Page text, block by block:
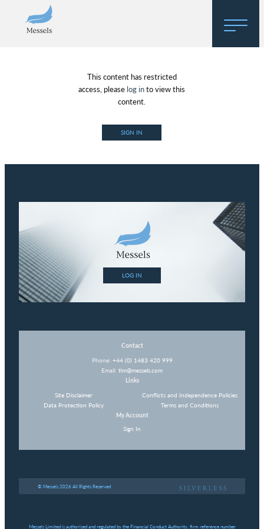
About
Regulatory Hosting
This content has restricted
access, please log into view this
content.
SIGN IN
LOG IN
Contact
Phone: +44 (0) 1483 420 999
Email: tim@messels.com
Links
Site Disclaimer
Data Protection Policy
Conflicts and Independence Policies
Terms and Conditions
My Account
Sign In
© Messels 2026 All Rights Reserved
Messels Limited is authorised and regulated by the Financial Conduct Authority, firm reference number